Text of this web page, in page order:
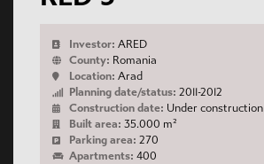
Investor: ARED
County: Romania
Location: Arad
Planning date/status: 2011-2012
Construction date: Under construction
Built area: 35.000 m²
Parking area: 270
Apartments: 400